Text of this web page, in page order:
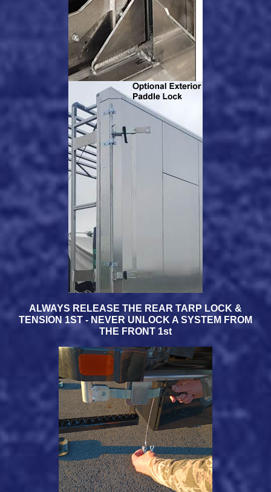
ALWAYS RELEASE THE REAR TARP LOCK &
TENSION 1ST - NEVER UNLOCK A SYSTEM FROM
THE FRONT 1st